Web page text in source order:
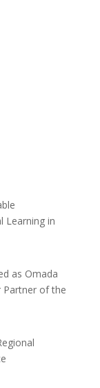
Learning in
as Omada
Partner of the